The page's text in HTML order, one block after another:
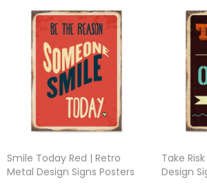
Smile Today Red | Retro
Metal Design Signs Posters
Take
Design